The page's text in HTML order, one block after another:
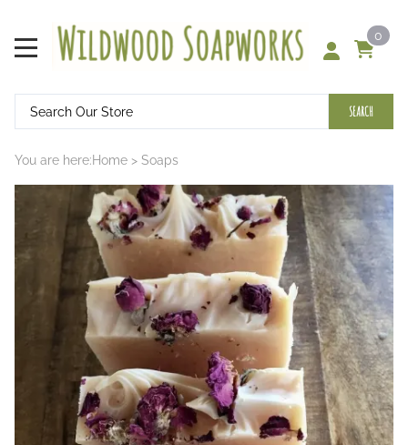
0
SEARCH
You are here:Home > Soaps